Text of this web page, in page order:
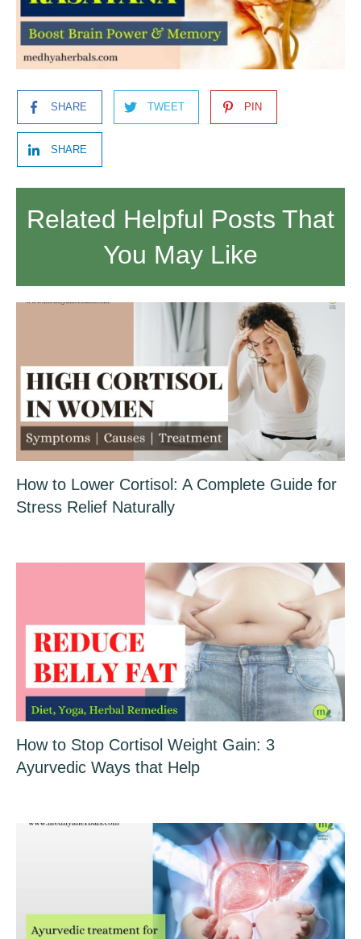
SHARE TWEET PIN
SHARE
Related Helpful Posts That
You May Like
How to Lower Cortisol: A Complete Guide for
Stress Relief Naturally
How to Stop Cortisol Weight Gain: 3
Ayurvedic Ways that Help